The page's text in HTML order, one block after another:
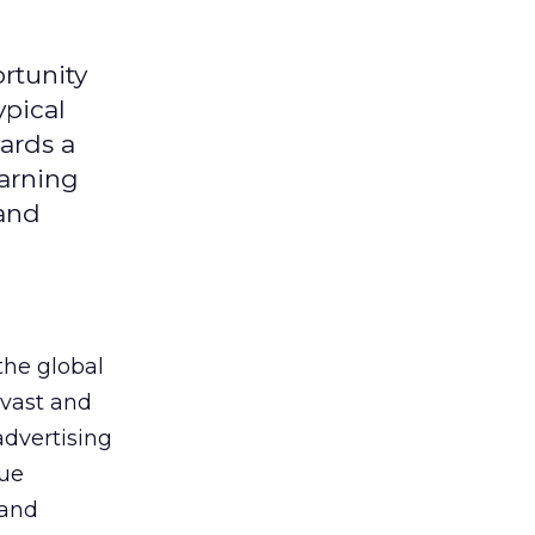
a
global
and